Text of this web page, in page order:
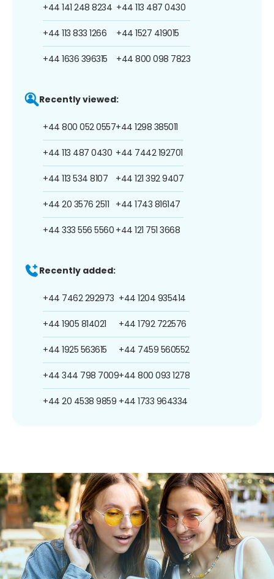
+44 141 248 8234
+44 113 833 1266
+44 1636 396315
+44 113 487 0430
+44 1527 419015
+44 800 098 7823
Recently viewed:
+44 800 052 0557
+44 113 487 0430
+44 113 534 8107
+44 20 3576 2511
+44 333 556 5560
+44 1298 385011
+44 7442 192701
+44 121 392 9407
+44 1743 816147
+44 121 751 3668
Recently added:
+44 7462 292973
+44 1905 814021
+44 1925 563615
+44 344 798 7009
+44 20 4538 9859
+44 1204 935414
+44 1792 722576
+44 7459 560552
+44 800 093 1278
+44 1733 964334